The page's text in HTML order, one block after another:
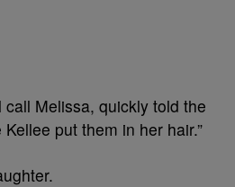
Melissa, quickly told the
Kellee put them in her hair.”